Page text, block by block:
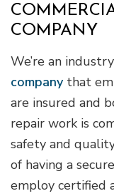
COMPANY
We’re an
companythat
are insured and
repair work is
safety and
of having a
employ certified